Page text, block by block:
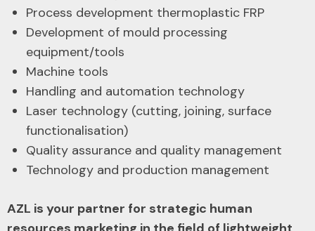
Process development thermoplastic FRP
Development of mould processing
equipment/tools
Machine tools
Handling and automation technology
Laser technology (cutting, joining, surface
functionalisation)
Quality assurance and quality management
Technology and production management
AZL is your partner for strategic human